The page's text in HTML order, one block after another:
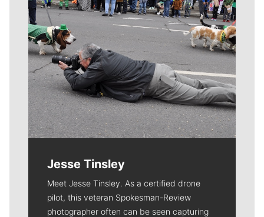
Jesse Tinsley
Meet Jesse Tinsley. As a certified drone
pilot, this veteran Spokesman-Review
photographer often can be seen capturing